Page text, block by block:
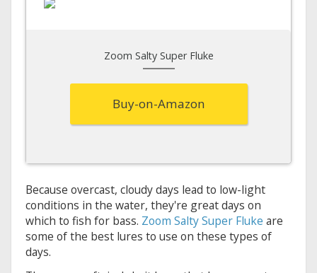
Zoom Salty Super Fluke
Buy-on-Amazon
Because overcast, cloudy days lead to low-light
conditions in the water, they're great days on
which to fish for bass. Zoom Salty Super Fluke are
some of the best lures to use on these types of
days.